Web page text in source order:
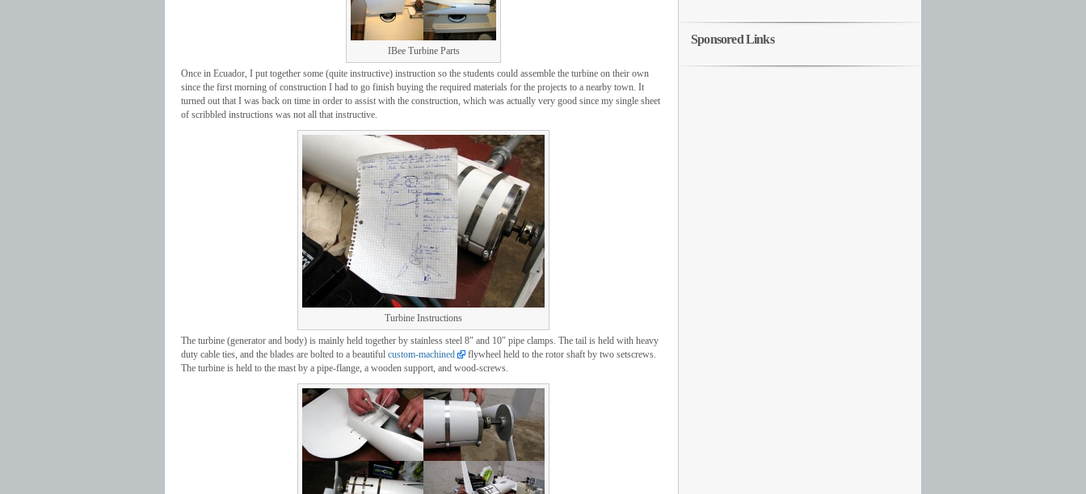
IBee Turbine Parts
Once in Ecuador, I put together some (quite instructive) instruction so the students could assemble the turbine on their own
since the first morning of construction I had to go finish buying the required materials for the projects to a nearby town. It
turned out that I was back on time in order to assist with the construction, which was actually very good since my single sheet
of scribbled instructions was not all that instructive.
Turbine Instructions
The turbine (generator and body) is mainly held together by stainless steel 8″ and 10″ pipe clamps. The tail is held with heavy
duty cable ties, and the blades are bolted to a beautiful custom-machined
flywheel held to the rotor shaft by two setscrews.
The turbine is held to the mast by a pipe-flange, a wooden support, and wood-screws.
Sponsored Links